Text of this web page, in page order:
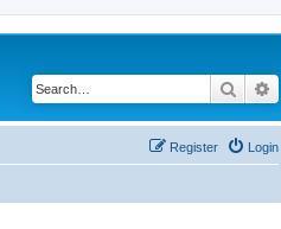
Search
Login
Register